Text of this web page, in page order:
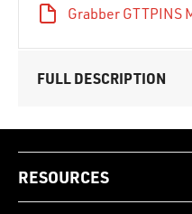
Grabber GTTPINS
FULL DESCRIPTION
RESOURCES